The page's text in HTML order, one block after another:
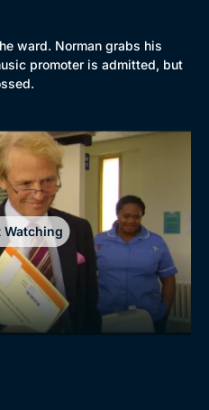
ward. Norman grabs his
promoter is admitted, but
Watching